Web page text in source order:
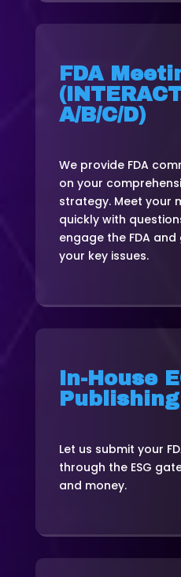
FDA
A/B/C/D)
We provide FDA
on your
strategy. Meet your
quickly with
engage the FDA
your key issues.
In-House
Publishing
Let us submit your
through the ESG
and money.